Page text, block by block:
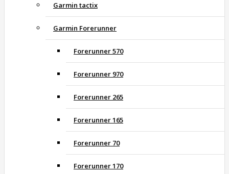
Garmin tactix
Garmin Forerunner
Forerunner 570
Forerunner 970
Forerunner 265
Forerunner 165
Forerunner 70
Forerunner 170